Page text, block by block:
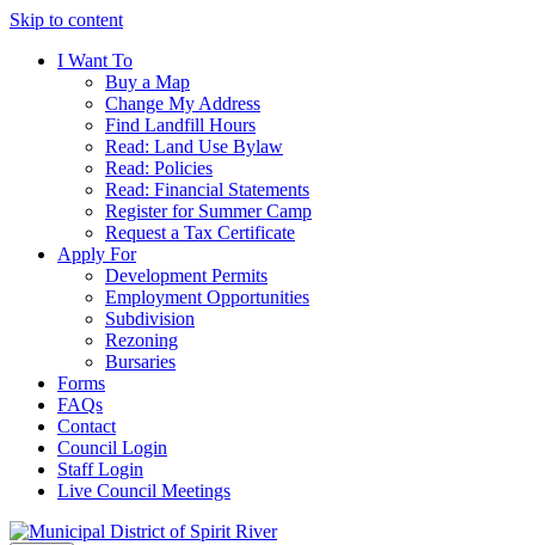
Skip to content
I Want To
Buy a Map
Change My Address
Find Landfill Hours
Read: Land Use Bylaw
Read: Policies
Read: Financial Statements
Register for Summer Camp
Request a Tax Certificate
Apply For
Development Permits
Employment Opportunities
Subdivision
Rezoning
Bursaries
Forms
FAQs
Contact
Council Login
Staff Login
Live Council Meetings